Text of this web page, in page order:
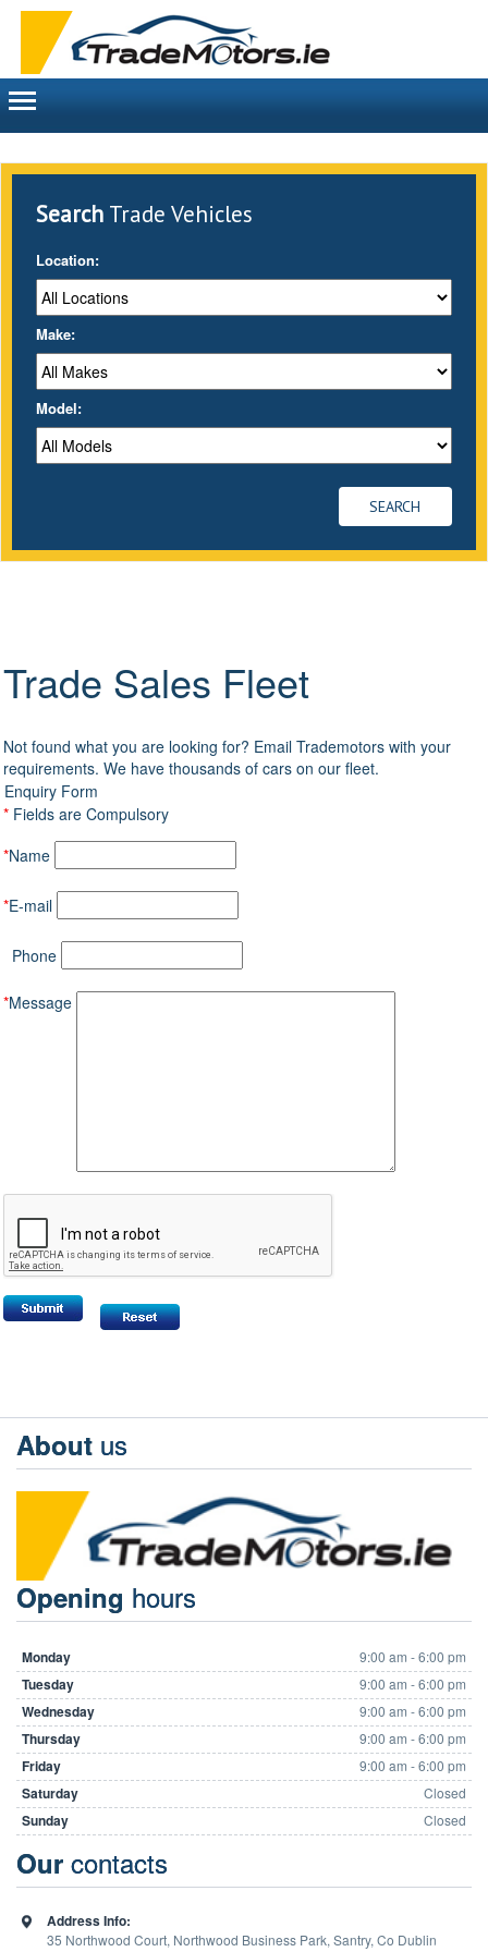
Toggle
navigation
Search Trade Vehicles
Location:
Make:
Model:
Trade Sales Fleet
Not found what you are looking for? Email Trademotors with your
requirements. We have thousands of cars on our fleet.
Enquiry Form
* Fields are Compulsory
*Name
*E-mail
Phone
*Message
About us
Opening hours
Monday 9:00 am - 6:00 pm
Tuesday 9:00 am - 6:00 pm
Wednesday 9:00 am - 6:00 pm
Thursday 9:00 am - 6:00 pm
Friday 9:00 am - 6:00 pm
Saturday Closed
Sunday Closed
Our contacts
Address Info:
35 Northwood Court, Northwood Business Park, Santry, Co Dublin